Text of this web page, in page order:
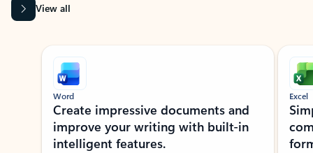
View all
Showing slide 1 of 9
Word
Create impressive documents and
improve your writing with built-in
intelligent features.
Excel